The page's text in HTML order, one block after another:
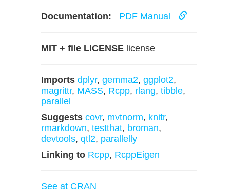
Documentation: PDF Manual
MIT + file LICENSE license
Imports dplyr, gemma2, ggplot2,
magrittr, MASS, Rcpp, rlang, tibble,
parallel
Suggests covr, mvtnorm, knitr,
rmarkdown, testthat, broman,
devtools, qtl2, parallelly
Linking to Rcpp, RcppEigen
See at CRAN